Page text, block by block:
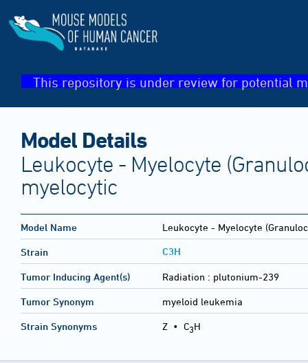
This repository is under review for potential
Model Details
Leukocyte - Myelocyte
myelocytic
Model Name Leukocyte - Myelocyte
Strain C3H
Tumor Inducing Agent(s) Radiation : plutonium-239
Tumor Synonym myeloid leukemia
Strain Synonyms Z • C3H